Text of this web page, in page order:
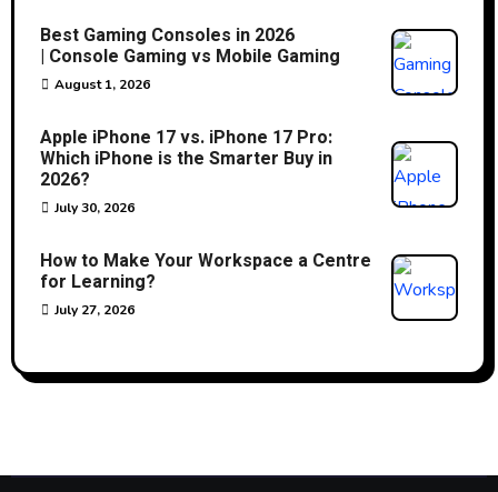
Best Gaming Consoles in 2026
| Console Gaming vs Mobile Gaming
August 1, 2026
Apple iPhone 17 vs. iPhone 17 Pro:
Which iPhone is the Smarter Buy in
2026?
July 30, 2026
How to Make Your Workspace a Centre
for Learning?
July 27, 2026